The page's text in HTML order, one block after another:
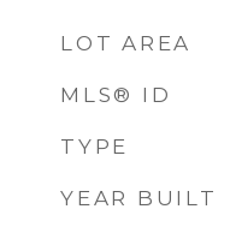
LOT AREA
MLS® ID
TYPE
YEAR BUILT